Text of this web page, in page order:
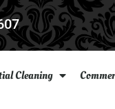
Cleaning